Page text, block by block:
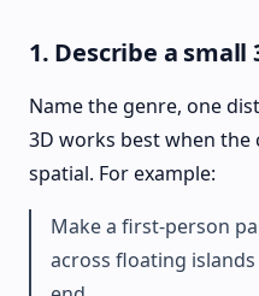
1. Describe a small
Name the genre, one
3D works best when the
spatial. For example:
Make a first-person
across floating